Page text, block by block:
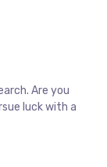
Are you
luck with a